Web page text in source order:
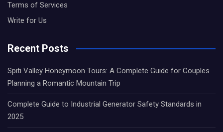
Terms of Services
Write for Us
Recent Posts
Spiti Valley Honeymoon Tours: A Complete Guide for Couples
Planning a Romantic Mountain Trip
Complete Guide to Industrial Generator Safety Standards in
2025